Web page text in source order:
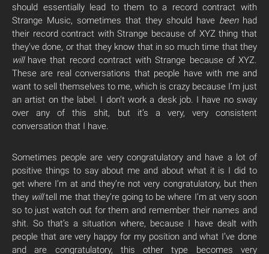
should essentially lead to them to a record contract with
Strange Music, sometimes that they should have beenhad
their record contract with Strange because of XYZ thing that
they’ve done, or that they know that in so much time that they
willhave that record contract with Strange because of XYZ.
These are real conversations that people have with me and
want to sell themselves to me, which is crazy because I’m just
an artist on the label. I don’t work a desk job. I have no sway
over any of this shit, but it’s a very, very consistent
conversation that I have.
Sometimes people are very congratulatory and have a lot of
positive things to say about me and about what it is I did to
get where I’m at and they’re not very congratulatory, but then
they willtell me that they’re going to be where I’m at very soon
so to just watch out for them and remember their names and
shit. So that’s a situation where, because I have dealt with
people that are very happy for my position and what I’ve done
and are congratulatory, this other type becomes very